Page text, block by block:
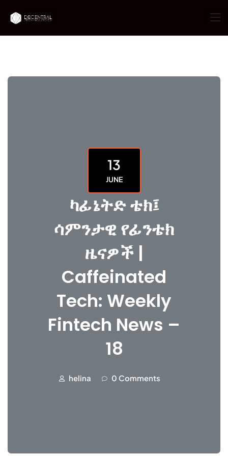
13
JUNE
ካፊኔትድ ቴክ፤
ሳምንታዊ የፊንቴክ
ዜናዎች |
Caffeinated
Tech: Weekly
Fintech News –
18
helina 0 Comments